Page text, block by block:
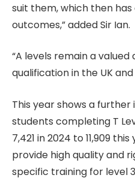
suit them, which then
outcomes,” added Sir Ian.
“A levels remain a
qualification in the UK
This year shows a
students completing T
7,421 in 2024 to 11,909
provide high quality and
specific training for level